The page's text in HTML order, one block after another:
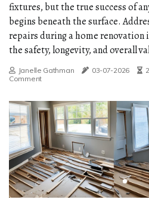
fixtures, but the true success of
begins beneath the surface.
repairs during a home renovation
the safety, longevity, and overall
Janelle Gathman 03-07-2026
Comment